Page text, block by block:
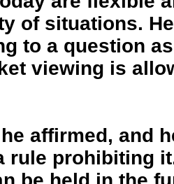
of situations.
to a question
viewing is
affirmed, and
rule prohibiting